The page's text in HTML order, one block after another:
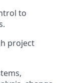
to
project